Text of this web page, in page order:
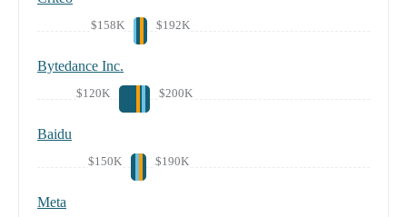
$158K $192K
Bytedance Inc.
$120K $200K
Baidu
$150K $190K
Meta